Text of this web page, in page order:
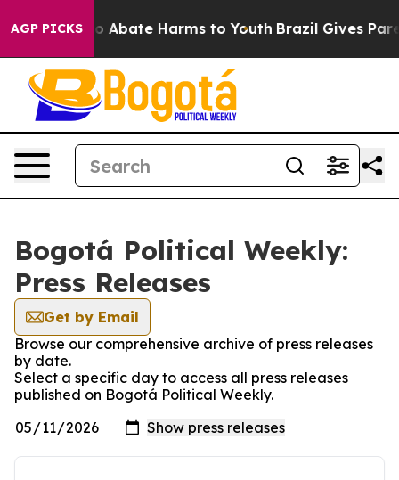
AGP PICKS
Fund to Abate Harms to Youth Brazil Gives
Bogotá Political Weekly:
Press Releases
Get by Email
Browse our comprehensive archive of press releases
by date.
Select a specific day to access all press releases
published on Bogotá Political Weekly.